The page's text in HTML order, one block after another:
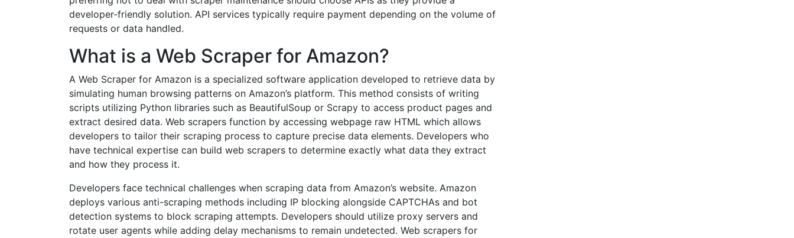
developer-friendly solution. API services typically require payment depending on the volume of
requests or data handled.
What is a Web Scraper for Amazon?
A Web Scraper for Amazon is a specialized software application developed to retrieve data by
simulating human browsing patterns on Amazon’s platform. This method consists of writing
scripts utilizing Python libraries such as BeautifulSoup or Scrapy to access product pages and
extract desired data. Web scrapers function by accessing webpage raw HTML which allows
developers to tailor their scraping process to capture precise data elements. Developers who
have technical expertise can build web scrapers to determine exactly what data they extract
and how they process it.
Developers face technical challenges when scraping data from Amazon’s website. Amazon
deploys various anti-scraping methods including IP blocking alongside CAPTCHAs and bot
detection systems to block scraping attempts. Developers should utilize proxy servers and
rotate user agents while adding delay mechanisms to remain undetected. Web scrapers for